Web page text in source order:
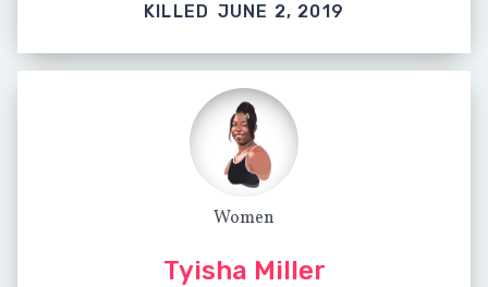
KILLED JUNE 2, 2019
Women
Tyisha Miller